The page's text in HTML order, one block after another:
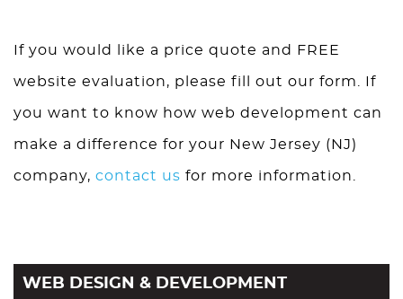
If you would like a price quote and FREE
website evaluation, please fill out our form. If
you want to know how web development can
make a difference for your New Jersey (NJ)
company, contact us for more information.
WEB DESIGN & DEVELOPMENT